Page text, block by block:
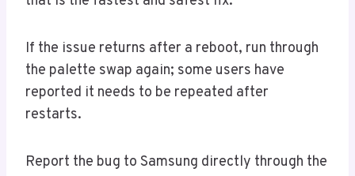
If the issue returns after a reboot, run through
the palette swap again; some users have
reported it needs to be repeated after
restarts.
Report the bug to Samsung directly through the